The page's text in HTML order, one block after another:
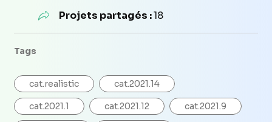
Projets partagés :18
Tags
cat.realistic cat.2021.14
cat.2021.1 cat.2021.12 cat.2021.9